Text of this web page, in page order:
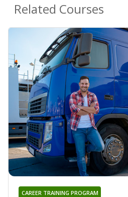
Related Courses
CAREER TRAINING PROGRAM